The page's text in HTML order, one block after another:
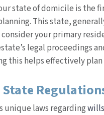
state of domicile is the
This state,
your primary
legal proceedings
this helps effectively
unique laws regarding